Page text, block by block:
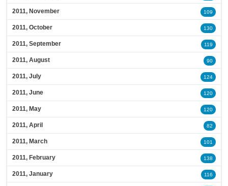
2011, November 109
2011, October 130
2011, September 119
2011, August 90
2011, July 124
2011, June 120
2011, May 120
2011, April 82
2011, March 101
2011, February 138
2011, January 116